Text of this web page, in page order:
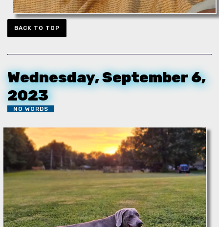
BACK TO TOP
Wednesday, September 6,
2023
NO WORDS